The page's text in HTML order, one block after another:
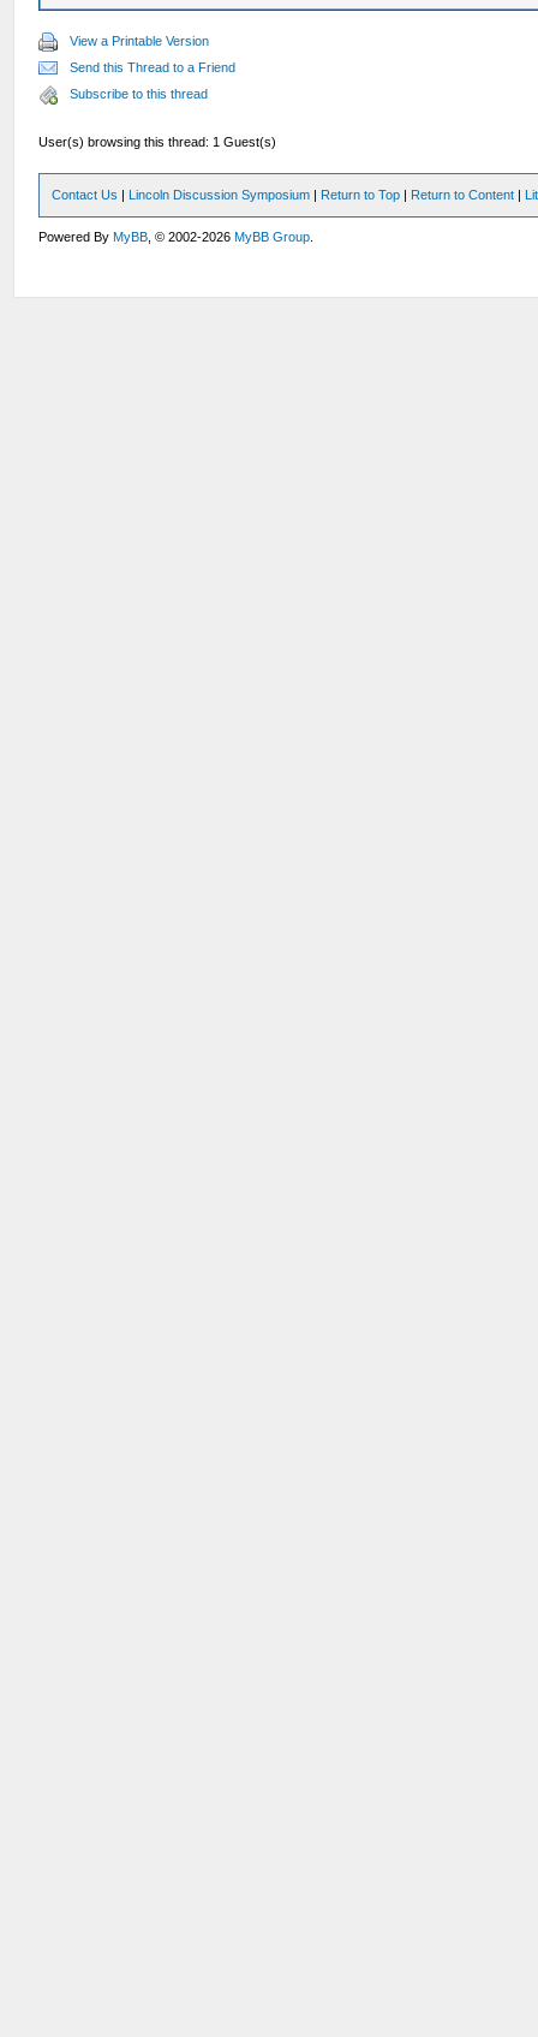
View a Printable Version
Send this Thread to a Friend
Subscribe to this thread
User(s) browsing this thread: 1 Guest(s)
Contact Us | Lincoln Discussion Symposium | Return to Top | Return to Content |
Powered ByMyBB , © 2002-2026MyBB Group